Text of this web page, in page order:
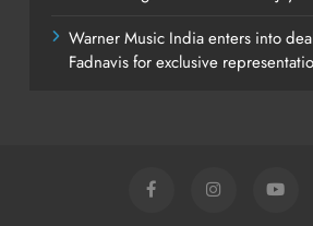
Warner Music India enters into
Fadnavis for exclusive